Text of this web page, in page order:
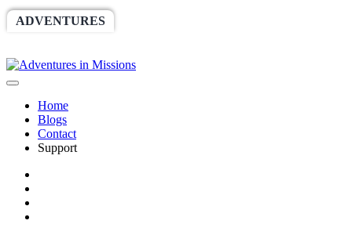
ADVENTURES
Home
Blogs
Contact
Support